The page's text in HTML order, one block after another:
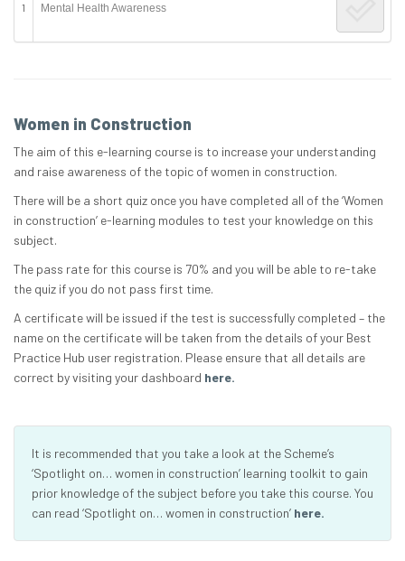
1 Mental Health Awareness
Women in Construction
The aim of this e-learning course is to increase your understanding
and raise awareness of the topic of women in construction.
There will be a short quiz once you have completed all of the ‘Women
in construction’ e-learning modules to test your knowledge on this
subject.
The pass rate for this course is 70% and you will be able to re-take
the quiz if you do not pass first time.
A certificate will be issued if the test is successfully completed – the
name on the certificate will be taken from the details of your Best
Practice Hub user registration. Please ensure that all details are
correct by visiting your dashboard here.
It is recommended that you take a look at the Scheme’s
‘Spotlight on… women in construction’ learning toolkit to gain
prior knowledge of the subject before you take this course. You
can read ‘Spotlight on… women in construction’ here.